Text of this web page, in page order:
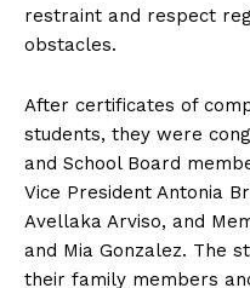
restraint and respect
obstacles.
After certificates of
students, they were
and School Board
Vice President Antonia
Avellaka Arviso, and
and Mia Gonzalez. The
their family members